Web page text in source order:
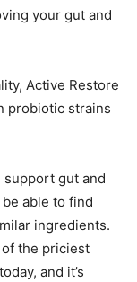
your gut and
Active Restore
probiotic strains
gut and
able to find
ingredients.
the priciest
and it’s